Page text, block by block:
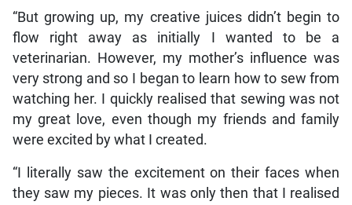
“But growing up, my creative juices didn’t begin to
flow right away as initially I wanted to be a
veterinarian. However, my mother’s influence was
very strong and so I began to learn how to sew from
watching her. I quickly realised that sewing was not
my great love, even though my friends and family
were excited by what I created.
“I literally saw the excitement on their faces when
they saw my pieces. It was only then that I realised